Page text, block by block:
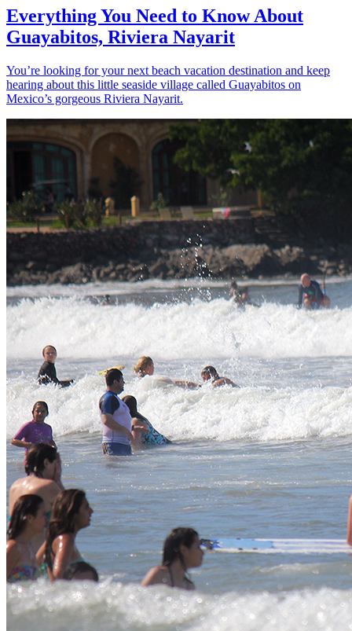
Everything You Need to Know About
Guayabitos, Riviera Nayarit
You’re looking for your next beach vacation destination and keep
hearing about this little seaside village called Guayabitos on
Mexico’s gorgeous Riviera Nayarit.